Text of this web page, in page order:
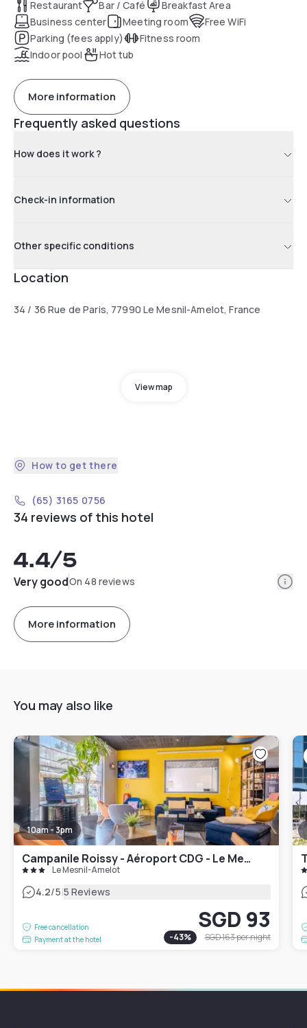
Restaurant Bar / Café
Breakfast Area
Business center
Meeting room
Free WiFi
Parking (fees apply)
Fitness room
Indoor pool
Hot tub
More information
Frequently asked questions
How does it work ?
Check-in information
Other specific conditions
Location
34 / 36 Rue de Paris, 77990 Le Mesnil-Amelot, France
View map
How to get there
(65) 3165 0756
34 reviews of this hotel
4.4/5
Very goodOn 48 reviews
More information
You may also like
10am - 3pm
Campanile Roissy - Aéroport CDG - Le Mesnil Amelot
Le Mesnil-Amelot
4.2/5|5 Reviews
Free cancellation
Payment at the hotel
SGD 93
-43% SGD 163per night